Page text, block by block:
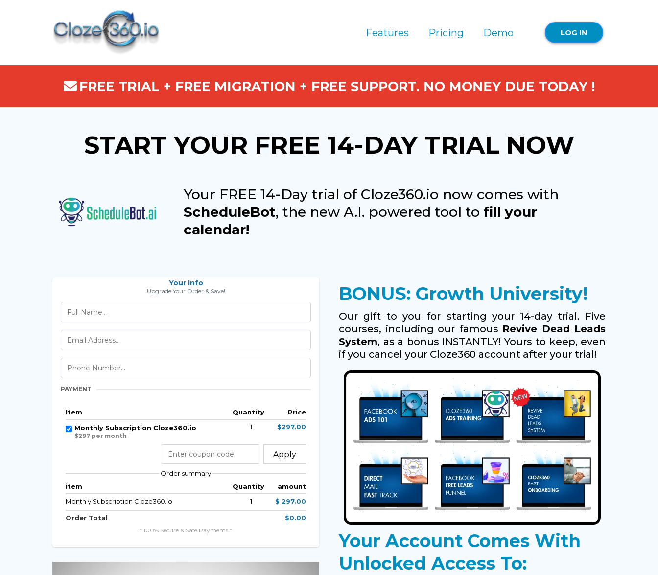
Features Pricing Demo LOG IN
FREE TRIAL + FREE MIGRATION + FREE SUPPORT. NO MONEY DUE TODAY !
START YOUR FREE 14-DAY TRIAL NOW
Your FREE 14-Day trial of Cloze360.io now comes with
ScheduleBot, the new A.I. powered tool to fill your
calendar!
Your Info
Upgrade Your Order & Save!
PAYMENT
Item Quantity
Price
Monthly Subscription Cloze360.io
$297 per month
1 $297.00
Apply
Order summary
item
Quantity
amount
Monthly Subscription Cloze360.io
1 $ 297.00
Order Total $0.00
* 100% Secure & Safe Payments *
BONUS: Growth University!
Our gift to you for starting your 14-day trial. Five
courses, including our famous Revive Dead Leads
System, as a bonus INSTANTLY! Yours to keep, even
if you cancel your Cloze360 account after your trial!
Your Account Comes With
Unlocked Access To: